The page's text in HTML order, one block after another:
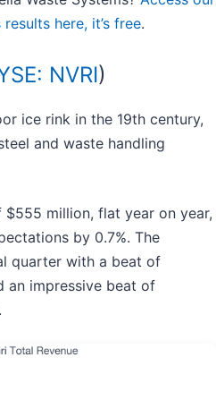
here, it’s free.
NVRI)
ice rink in the 19th century,
and waste handling
million, flat year on year,
by 0.7%. The
quarter with a beat of
an impressive beat of